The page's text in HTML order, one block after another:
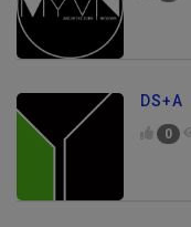
DS+A
0